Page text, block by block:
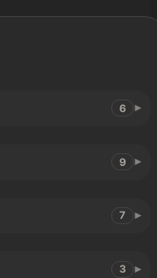
6
9
7
3